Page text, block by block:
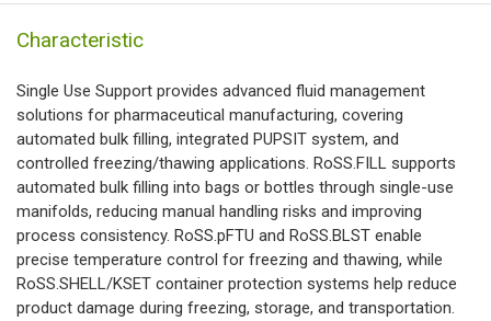
Characteristic
Single Use Support provides advanced fluid management
solutions for pharmaceutical manufacturing, covering
automated bulk filling, integrated PUPSIT system, and
controlled freezing/thawing applications. RoSS.FILL supports
automated bulk filling into bags or bottles through single-use
manifolds, reducing manual handling risks and improving
process consistency. RoSS.pFTU and RoSS.BLST enable
precise temperature control for freezing and thawing, while
RoSS.SHELL/KSET container protection systems help reduce
product damage during freezing, storage, and transportation.